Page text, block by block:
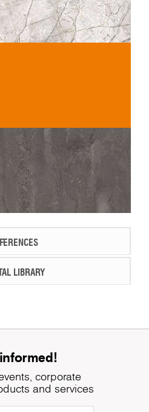
LIBRARY
corporate
and services